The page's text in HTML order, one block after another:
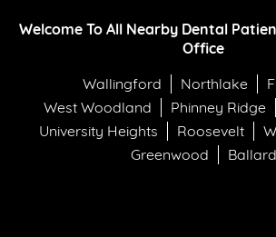
Welcome To All Nearby Dental
Office
Wallingford
Northlake
West Woodland
Phinney Ridge
University Heights
Roosevelt
Greenwood
Ballard